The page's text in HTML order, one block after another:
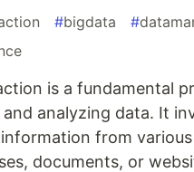
#bigdata #
is a fundamental
analyzing data. It
from various
documents, or